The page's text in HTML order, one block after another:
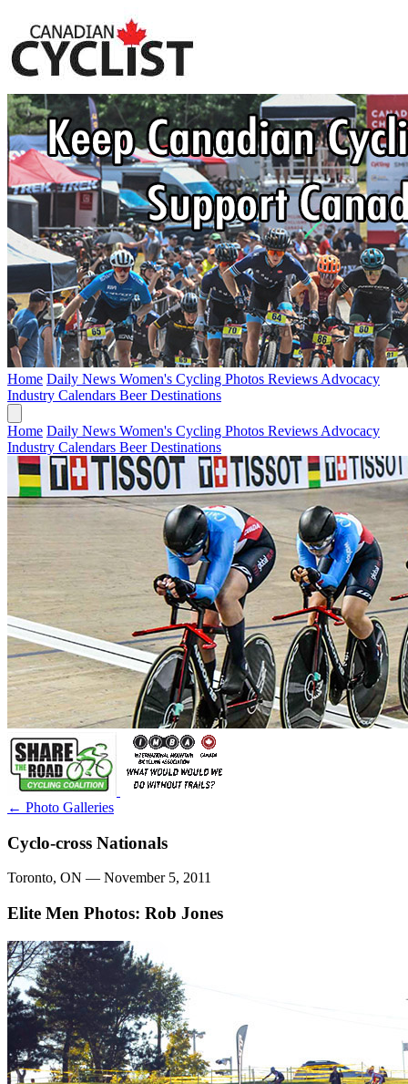
Home Daily News Women's Cycling Photos Reviews Advocacy
Industry Calendars BeerDestinations
Home Daily News Women's Cycling Photos Reviews Advocacy
Industry Calendars BeerDestinations
← Photo Galleries
Cyclo-cross Nationals
Toronto, ON — November 5, 2011
Elite Men Photos: Rob Jones